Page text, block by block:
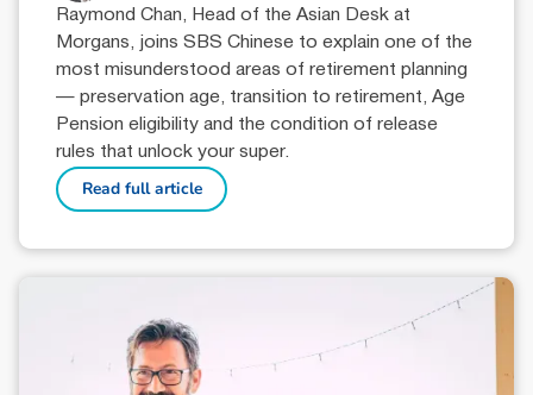
Raymond Chan, Head of the Asian Desk at
Morgans, joins SBS Chinese to explain one of the
most misunderstood areas of retirement planning
— preservation age, transition to retirement, Age
Pension eligibility and the condition of release
rules that unlock your super.
Read full article